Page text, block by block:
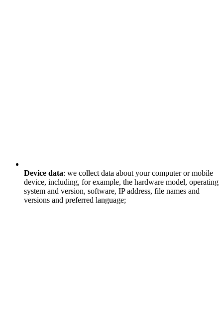
Device data: we collect data about your computer or mobile
device, including, for example, the hardware model, operating
system and version, software, IP address, file names and
versions and preferred language;